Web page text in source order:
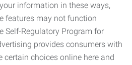
information in these ways,
features may not function
Self-Regulatory Program for
provides consumers with
certain choices online here and